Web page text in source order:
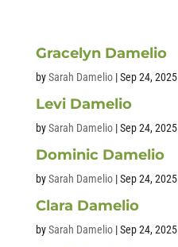
Gracelyn Damelio
bySarah Damelio|Sep 24, 2025
Levi Damelio
bySarah Damelio|Sep 24, 2025
Dominic Damelio
bySarah Damelio|Sep 24, 2025
Clara Damelio
bySarah Damelio|Sep 24, 2025